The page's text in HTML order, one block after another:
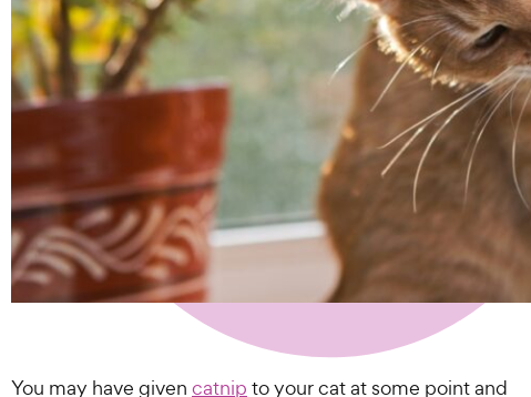
You may have given catnip to your cat at some point and